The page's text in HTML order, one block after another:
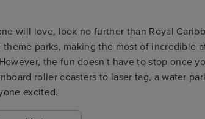
the fun doesn't have to stop once
excited.
will love, look no further than Royal
parks, making the most of incredible
the fun doesn't have to stop once
roller coasters to laser tag, a water
excited.